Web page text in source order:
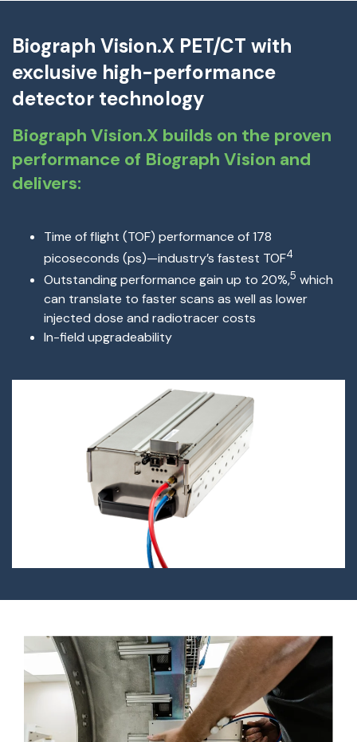
Biograph Vision.X PET/CT with
exclusive high-performance
detector technology
Biograph Vision.X builds on the proven
performance of Biograph Vision and
delivers:
Time of flight (TOF) performance of 178
picoseconds (ps)—industry’s fastest TOF4
Outstanding performance gain up to 20%,5 which
can translate to faster scans as well as lower
injected dose and radiotracer costs
In-field upgradeability